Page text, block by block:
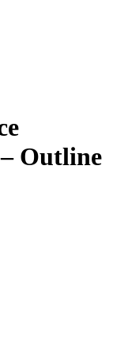
Outline